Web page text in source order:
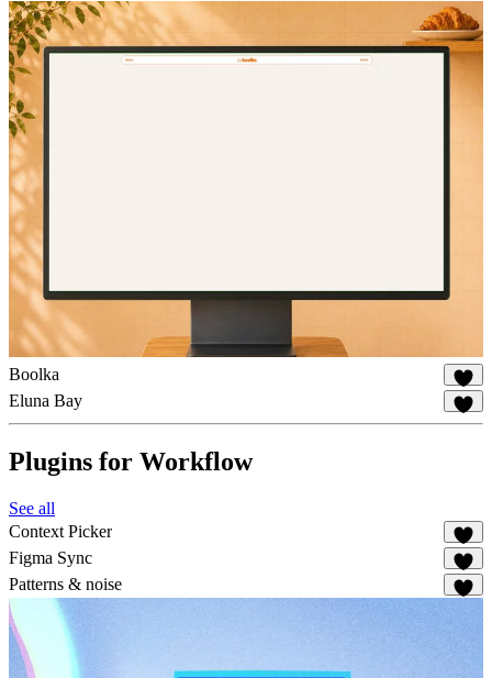
21
Boolka
25
Eluna Bay
73
Plugins for Workflow
See all
Context Picker
79
Figma Sync
84
Patterns & noise
88